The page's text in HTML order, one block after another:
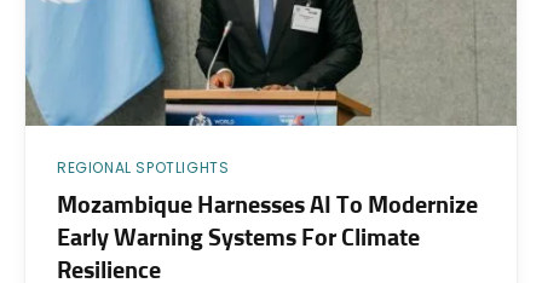
REGIONAL SPOTLIGHTS
Mozambique Harnesses AI To Modernize
Early Warning Systems For Climate
Resilience